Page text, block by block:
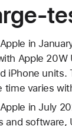
in
Apple
iPhone
time varies
in July
and